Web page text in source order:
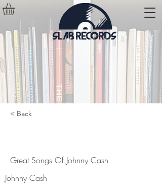
< Back
Great Songs Of Johnny Cash
Johnny Cash